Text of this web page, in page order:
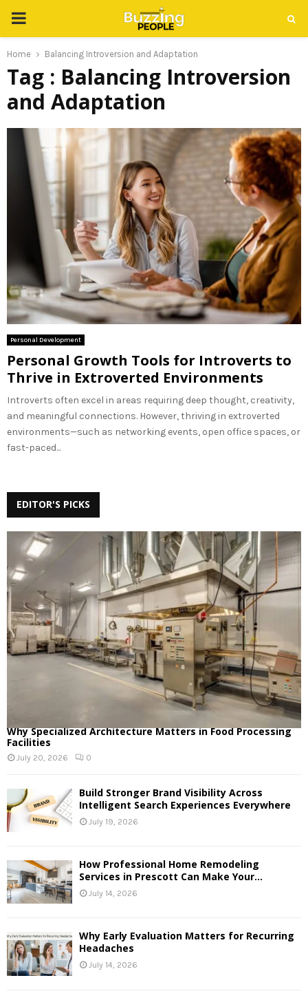
PRIMARY
MENU
Home Balancing Introversion and Adaptation
Tag : Balancing Introversion
and Adaptation
Personal Development
Personal Growth Tools for Introverts to
Thrive in Extroverted Environments
Introverts often excel in areas requiring deep thought, creativity,
and meaningful connections. However, thriving in extroverted
environments—such as networking events, open office spaces, or
fast-paced...
EDITOR'S PICKS
Why Specialized Architecture Matters in Food Processing
Facilities
July 20, 2026 0
Build Stronger Brand Visibility Across
Intelligent Search Experiences Everywhere
July 19, 2026
How Professional Home Remodeling
Services in Prescott Can Make Your...
July 14, 2026
Why Early Evaluation Matters for Recurring
Headaches
July 14, 2026